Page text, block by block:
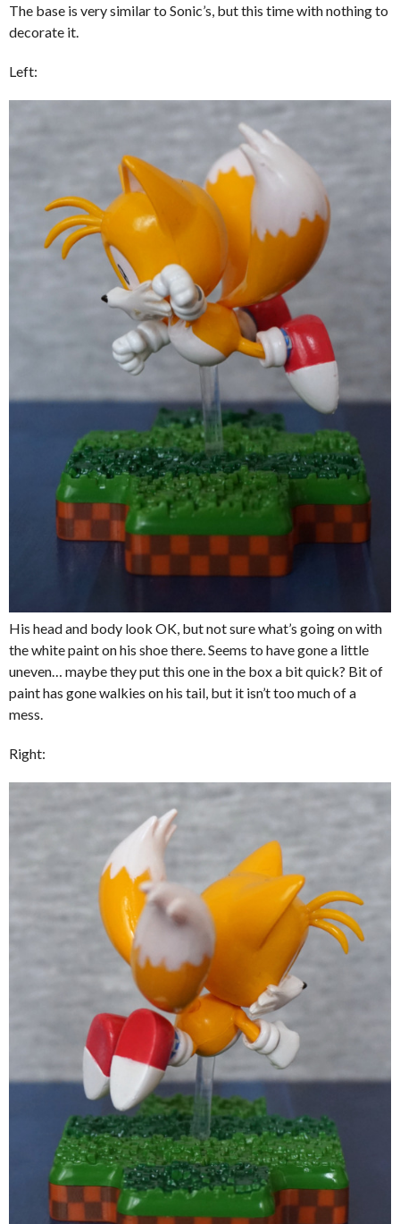
The base is very similar to Sonic’s, but this time with nothing to
decorate it.
Left:
His head and body look OK, but not sure what’s going on with
the white paint on his shoe there. Seems to have gone a little
uneven… maybe they put this one in the box a bit quick? Bit of
paint has gone walkies on his tail, but it isn’t too much of a
mess.
Right: